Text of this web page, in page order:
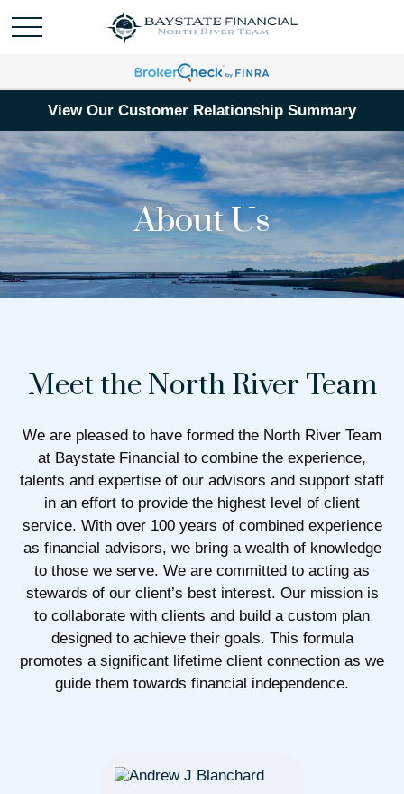
View Our Customer Relationship Summary
About Us
Meet the North River Team
We are pleased to have formed the North River Team
at Baystate Financial to combine the experience,
talents and expertise of our advisors and support staff
in an effort to provide the highest level of client
service. With over 100 years of combined experience
as financial advisors, we bring a wealth of knowledge
to those we serve. We are committed to acting as
stewards of our client’s best interest. Our mission is
to collaborate with clients and build a custom plan
designed to achieve their goals. This formula
promotes a significant lifetime client connection as we
guide them towards financial independence.